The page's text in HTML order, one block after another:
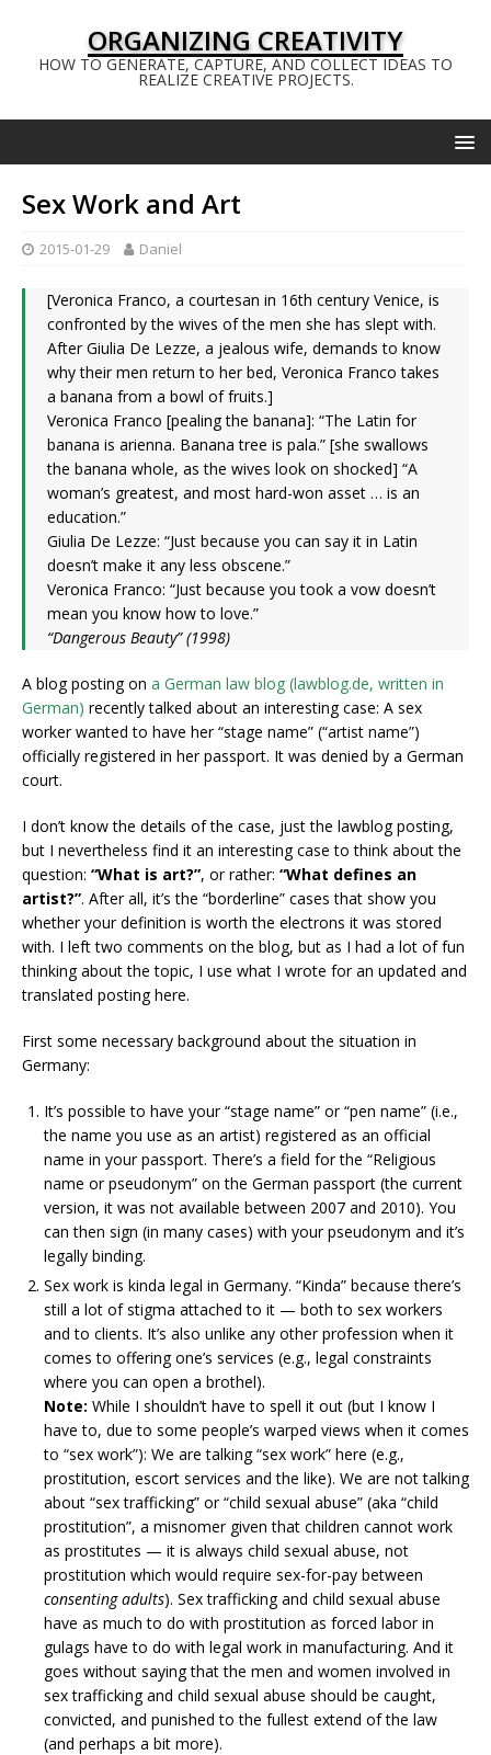
ORGANIZING CREATIVITY
HOW TO GENERATE, CAPTURE, AND COLLECT IDEAS TO
REALIZE CREATIVE PROJECTS.
Sex Work and Art
2015-01-29 Daniel
[Veronica Franco, a courtesan in 16th century Venice, is
confronted by the wives of the men she has slept with.
After Giulia De Lezze, a jealous wife, demands to know
why their men return to her bed, Veronica Franco takes
a banana from a bowl of fruits.]
Veronica Franco [pealing the banana]: “The Latin for
banana is arienna. Banana tree is pala.” [she swallows
the banana whole, as the wives look on shocked] “A
woman’s greatest, and most hard-won asset … is an
education.”
Giulia De Lezze: “Just because you can say it in Latin
doesn’t make it any less obscene.”
Veronica Franco: “Just because you took a vow doesn’t
mean you know how to love.”
“Dangerous Beauty” (1998)
A blog posting on a German law blog (lawblog.de, written in
German) recently talked about an interesting case: A sex
worker wanted to have her “stage name” (“artist name”)
officially registered in her passport. It was denied by a German
court.
I don’t know the details of the case, just the lawblog posting,
but I nevertheless find it an interesting case to think about the
question: “What is art?”, or rather: “What defines an
artist?”. After all, it’s the “borderline” cases that show you
whether your definition is worth the electrons it was stored
with. I left two comments on the blog, but as I had a lot of fun
thinking about the topic, I use what I wrote for an updated and
translated posting here.
First some necessary background about the situation in
Germany:
It’s possible to have your “stage name” or “pen name” (i.e.,
the name you use as an artist) registered as an official
name in your passport. There’s a field for the “Religious
name or pseudonym” on the German passport (the current
version, it was not available between 2007 and 2010). You
can then sign (in many cases) with your pseudonym and it’s
legally binding.
Sex work is kinda legal in Germany. “Kinda” because there’s
still a lot of stigma attached to it — both to sex workers
and to clients. It’s also unlike any other profession when it
comes to offering one’s services (e.g., legal constraints
where you can open a brothel).
Note: While I shouldn’t have to spell it out (but I know I
have to, due to some people’s warped views when it comes
to “sex work”): We are talking “sex work” here (e.g.,
prostitution, escort services and the like). We are not talking
about “sex trafficking” or “child sexual abuse” (aka “child
prostitution”, a misnomer given that children cannot work
as prostitutes — it is always child sexual abuse, not
prostitution which would require sex-for-pay between
consenting adults). Sex trafficking and child sexual abuse
have as much to do with prostitution as forced labor in
gulags have to do with legal work in manufacturing. And it
goes without saying that the men and women involved in
sex trafficking and child sexual abuse should be caught,
convicted, and punished to the fullest extend of the law
(and perhaps a bit more).